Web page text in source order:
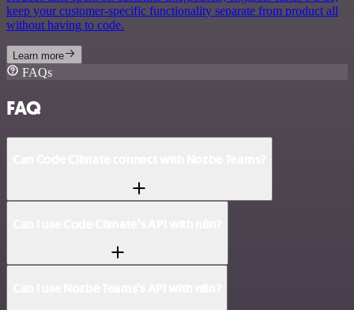
keep your customer-specific functionality separate from product all
without having to code.
Learn more
FAQs
FAQ